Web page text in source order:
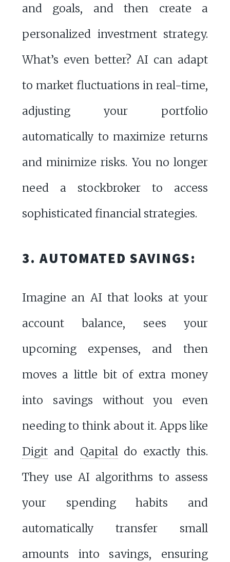
and goals, and then create a
personalized investment strategy.
What’s even better? AI can adapt
to market fluctuations in real-time,
adjusting your portfolio
automatically to maximize returns
and minimize risks. You no longer
need a stockbroker to access
sophisticated financial strategies.
3. AUTOMATED SAVINGS:
Imagine an AI that looks at your
account balance, sees your
upcoming expenses, and then
moves a little bit of extra money
into savings without you even
needing to think about it. Apps like
Digitand Qapitaldo exactly this.
They use AI algorithms to assess
your spending habits and
automatically transfer small
amounts into savings, ensuring